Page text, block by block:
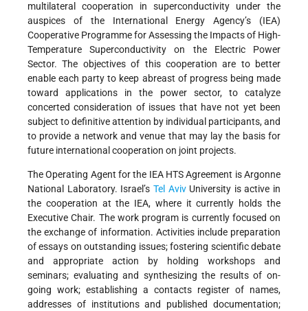
multilateral cooperation in superconductivity under the
auspices of the International Energy Agency’s (IEA)
Cooperative Programme for Assessing the Impacts of High-
Temperature Superconductivity on the Electric Power
Sector. The objectives of this cooperation are to better
enable each party to keep abreast of progress being made
toward applications in the power sector, to catalyze
concerted consideration of issues that have not yet been
subject to definitive attention by individual participants, and
to provide a network and venue that may lay the basis for
future international cooperation on joint projects.
The Operating Agent for the IEA HTS Agreement is Argonne
National Laboratory. Israel’s Tel AvivUniversity is active in
the cooperation at the IEA, where it currently holds the
Executive Chair. The work program is currently focused on
the exchange of information. Activities include preparation
of essays on outstanding issues; fostering scientific debate
and appropriate action by holding workshops and
seminars; evaluating and synthesizing the results of on-
going work; establishing a contacts register of names,
addresses of institutions and published documentation;